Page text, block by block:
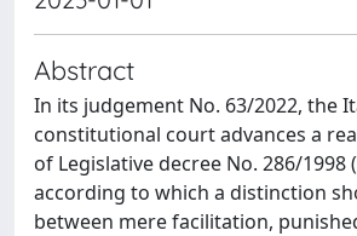
Abstract
In its judgement No. 63/2022, the
constitutional court advances a
of Legislative decree No. 286/1998
according to which a distinction
between mere facilitation,